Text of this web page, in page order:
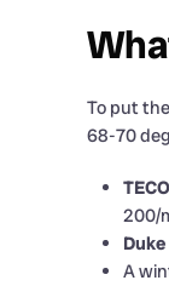
To put
68-70
200/
A